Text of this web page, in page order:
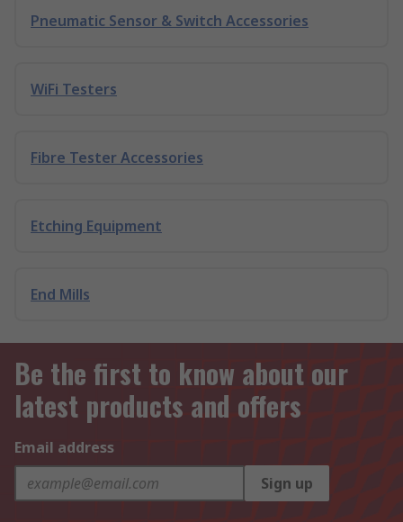
Pneumatic Sensor & Switch Accessories
WiFi Testers
Fibre Tester Accessories
Etching Equipment
End Mills
Be the first to know about our
latest products and offers
Email address
Sign up